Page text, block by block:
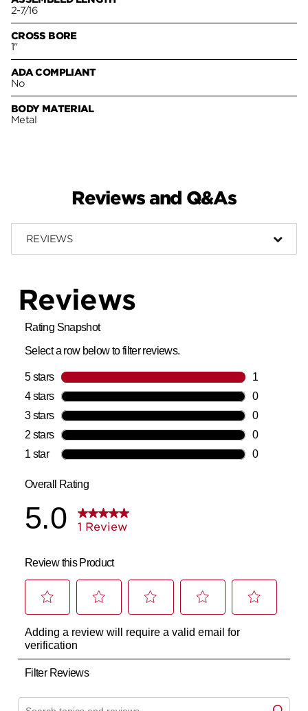
2-7/16
CROSS BORE
1"
ADA COMPLIANT
No
BODY MATERIAL
Metal
Reviews and Q&As
REVIEWS